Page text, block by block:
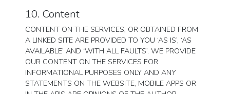
10. Content
CONTENT ON THE SERVICES, OR OBTAINED FROM
A LINKED SITE ARE PROVIDED TO YOU ‘AS IS’, ‘AS
AVAILABLE’ AND ‘WITH ALL FAULTS’. WE PROVIDE
OUR CONTENT ON THE SERVICES FOR
INFORMATIONAL PURPOSES ONLY AND ANY
STATEMENTS ON THE WEBSITE, MOBILE APPS OR